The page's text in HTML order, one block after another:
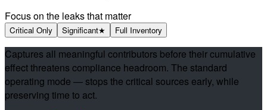
Focus on the leaks that matter
Critical Only Significant★ Full Inventory
Captures all meaningful contributors before their cumulative
effect threatens compliance headroom. The standard
operating mode — stops the critical sources early, while
preserving time to act.